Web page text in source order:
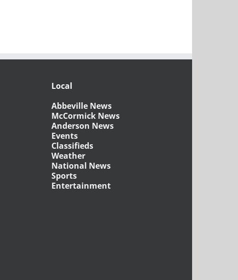
Local
Abbeville News
McCormick News
Anderson News
Events
Classifieds
Weather
National News
Sports
Entertainment